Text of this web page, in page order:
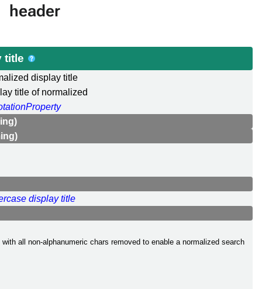
header
title
display title
title of normalized
display title
all non-alphanumeric chars removed to enable a normalized search